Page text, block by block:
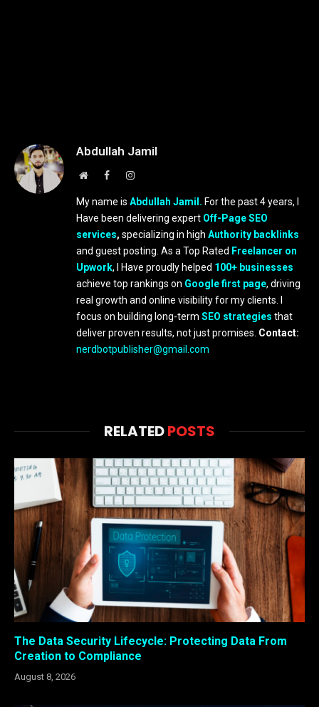
Abdullah Jamil
WebsiteFacebookInstagram
My name is Abdullah Jamil. For the past 4 years, I
Have been delivering expert Off-Page SEO
services, specializing in high Authority backlinks
and guest posting. As a Top Rated Freelancer on
Upwork, I Have proudly helped 100+ businesses
achieve top rankings on Google first page, driving
real growth and online visibility for my clients. I
focus on building long-term SEO strategies that
deliver proven results, not just promises. Contact:
nerdbotpublisher@gmail.com
RELATEDPOSTS
The Data Security Lifecycle: Protecting Data From
Creation to Compliance
August 8, 2026